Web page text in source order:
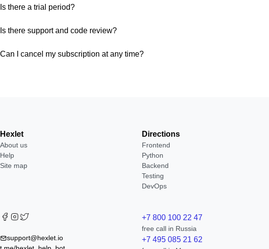
Is there a trial period?
Is there support and code review?
Can I cancel my subscription at any time?
Hexlet
About us
Help
Site map
Directions
Frontend
Python
Backend
Testing
DevOps
support@hexlet.io
+7 800 100 22 47
free call in Russia
+7 495 085 21 62